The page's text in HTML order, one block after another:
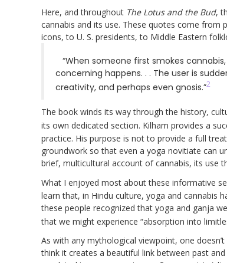
Here, and throughout The Lotus and the Bud,
cannabis and its use. These quotes come from
icons, to U. S. presidents, to Middle Eastern
“When someone first smokes
concerning happens. . . The user is
creativity, and perhaps even gnosis.”2
The book winds its way through the history,
its own dedicated section. Kilham provides a
practice. His purpose is not to provide a full
groundwork so that even a yoga novitiate can
brief, multicultural account of cannabis, its use
What I enjoyed most about these informative
learn that, in Hindu culture, yoga and cannabis
these people recognized that yoga and ganja
that we might experience “absorption into
As with any mythological viewpoint, one
think it creates a beautiful link between past